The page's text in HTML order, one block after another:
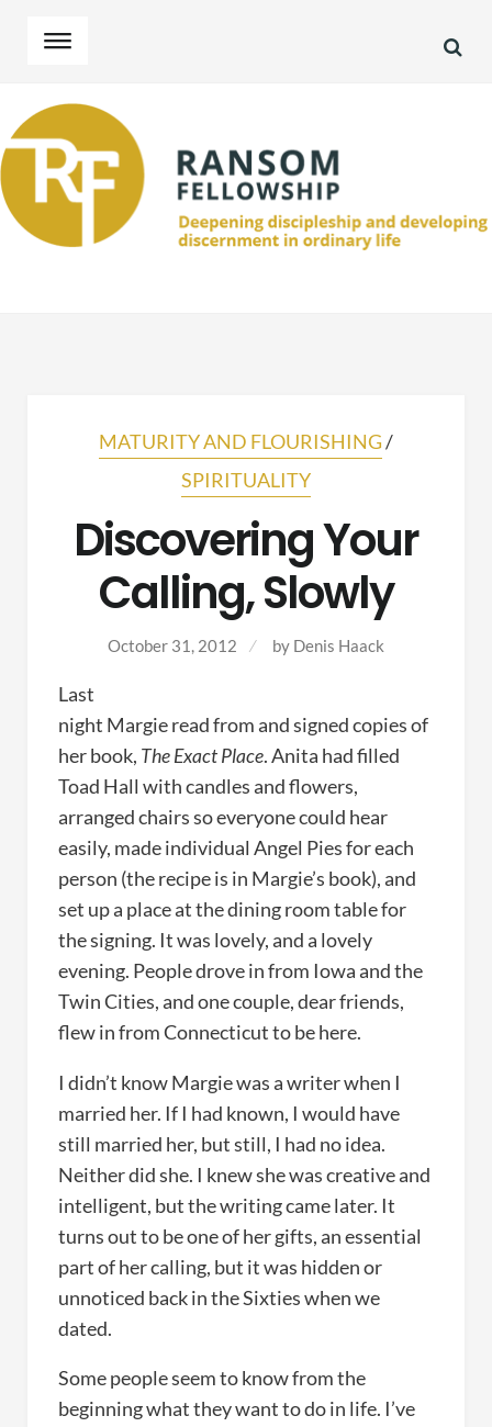
navigation
content
MATURITY AND FLOURISHING/
SPIRITUALITY
Discovering Your
Calling, Slowly
October 31, 2012 by Denis Haack
Last
night Margie read from and signed copies of
her book, The Exact Place. Anita had filled
Toad Hall with candles and flowers,
arranged chairs so everyone could hear
easily, made individual Angel Pies for each
person (the recipe is in Margie’s book), and
set up a place at the dining room table for
the signing. It was lovely, and a lovely
evening. People drove in from Iowa and the
Twin Cities, and one couple, dear friends,
flew in from Connecticut to be here.
I didn’t know Margie was a writer when I
married her. If I had known, I would have
still married her, but still, I had no idea.
Neither did she. I knew she was creative and
intelligent, but the writing came later. It
turns out to be one of her gifts, an essential
part of her calling, but it was hidden or
unnoticed back in the Sixties when we
dated.
Some people seem to know from the
beginning what they want to do in life. I’ve